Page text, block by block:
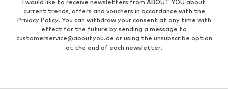
I would like to receive newsletters from ABOUT YOU about
current trends, offers and vouchers in accordance with the
Privacy Policy. You can withdraw your consent at any time with
effect for the future by sending a message to
customerservice@aboutyou.de or using the unsubscribe option
at the end of each newsletter.